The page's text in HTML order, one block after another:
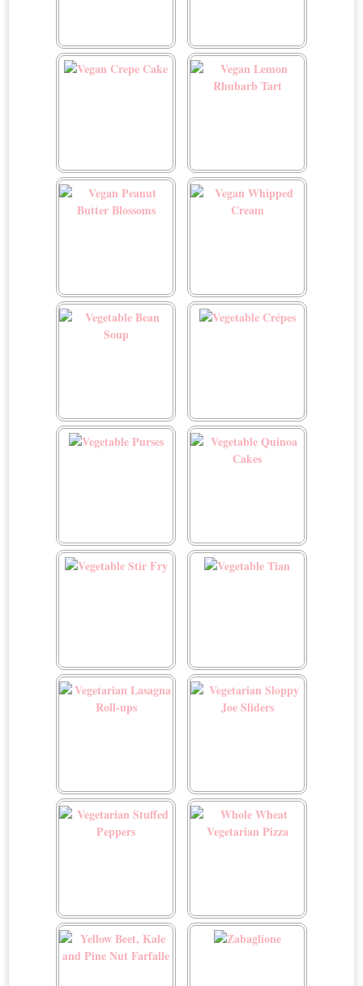
Vegan Chocolate Walnut
Vegan Cookie Dough
Vegan Crepe Cake
Vegan Lemon Rhubarb
Vegan Peanut Butter
Vegan Whipped Cream
Vegetable Bean Soup Vegetable Crépes
Vegetable Purses Vegetable Quinoa Cakes
Vegetable Stir Fry Vegetable Tian
Vegetarian Lasagna Roll-
Vegetarian Sloppy Joe
Vegetarian Stuffed
Whole Wheat Vegetarian